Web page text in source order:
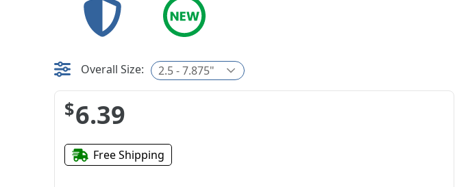
Overall Size: 2.5 - 7.875"
$6.39
Free Shipping